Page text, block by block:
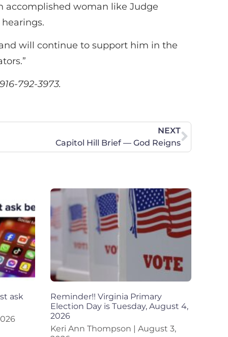
accomplished woman like Judge
will continue to support him in the
792-3973.
NEXT
Capitol Hill Brief — God Reigns
ask
Reminder!! Virginia Primary
Election Day is Tuesday, August 4,
2026
Keri Ann Thompson
August 3,